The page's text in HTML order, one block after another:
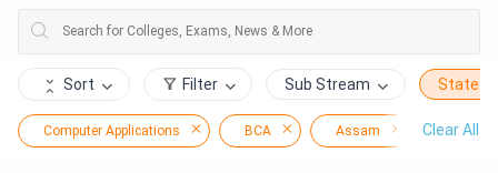
Sort Filter Sub Stream State
Computer Applications BCA Assam Goalpara
Clear All